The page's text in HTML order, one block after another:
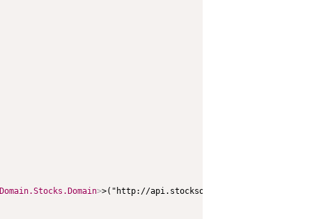
>>("http://api.stockso.com/v1/StockFullABK/